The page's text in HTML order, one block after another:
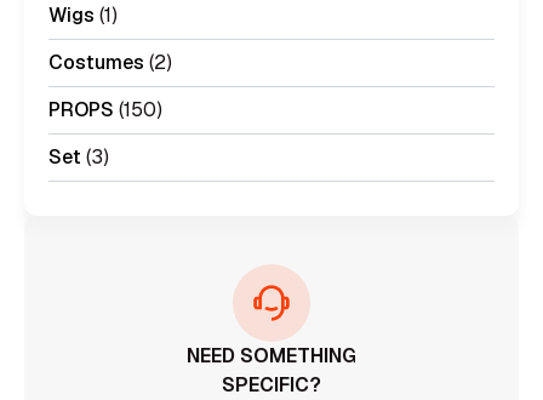
Wigs (1)
Costumes (2)
PROPS (150)
Set (3)
NEED SOMETHING
SPECIFIC?